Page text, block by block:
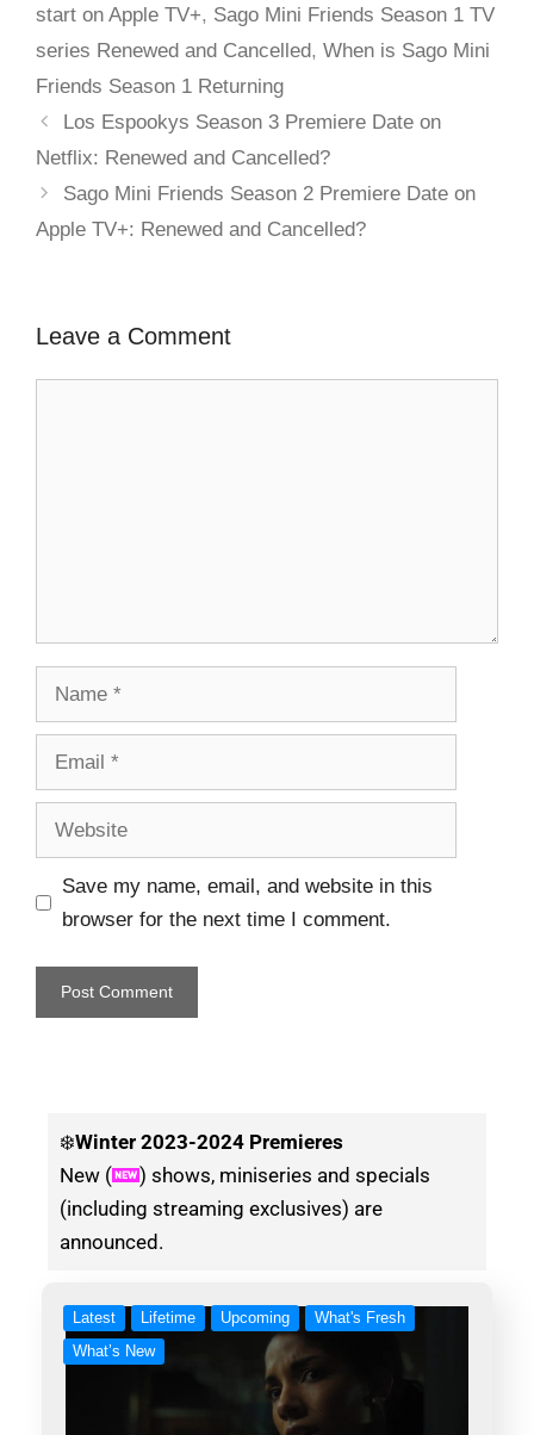
start on Apple TV+, Sago Mini Friends Season 1 TV
series Renewed and Cancelled, When is Sago Mini
Friends Season 1 Returning
Los Espookys Season 3 Premiere Date on
Netflix: Renewed and Cancelled?
Sago Mini Friends Season 2 Premiere Date on
Apple TV+: Renewed and Cancelled?
Leave a Comment
Save my name, email, and website in this
browser for the next time I comment.
❄️Winter 2023-2024 Premieres
New (
) shows, miniseries and specials
(including streaming exclusives) are
announced.
Latest Lifetime Upcoming
What's Fresh
What’s New